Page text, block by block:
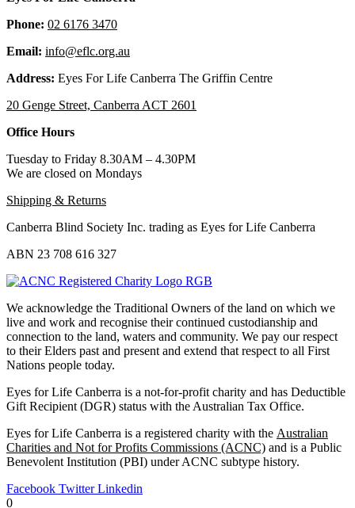
Phone: 02 6176 3470
Email: info@eflc.org.au
Address: Eyes For Life Canberra The Griffin Centre
20 Genge Street, Canberra ACT 2601
Office Hours
Tuesday to Friday 8.30AM – 4.30PM
We are closed on Mondays
Shipping & Returns
Canberra Blind Society Inc. trading as Eyes for Life Canberra
ABN 23 708 616 327
We acknowledge the Traditional Owners of the land on which we
live and work and recognise their continued custodianship and
connection to the land, waters and community. We pay our respect
to their Elders past and present and extend that respect to all First
Nations people today.
Eyes for Life Canberra is a not-for-profit charity and has Deductible
Gift Recipient (DGR) status with the Australian Tax Office.
Eyes for Life Canberra is a registered charity with the Australian
Charities and Not for Profits Commissions (ACNC) and is a Public
Benevolent Institution (PBI) under ACNC subtype history.
Facebook Twitter Linkedin
0